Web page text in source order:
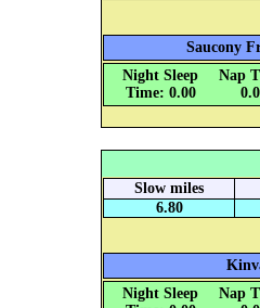
Saucony
Night Sleep
Time: 0.00
Nap
Slow miles
6.80
Night Sleep
Nap